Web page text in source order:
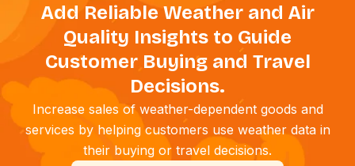
Add Reliable Weather and Air
Quality Insights to Guide
Customer Buying and Travel
Decisions.
Increase sales of weather-dependent goods and
services by helping customers use weather data in
their buying or travel decisions.